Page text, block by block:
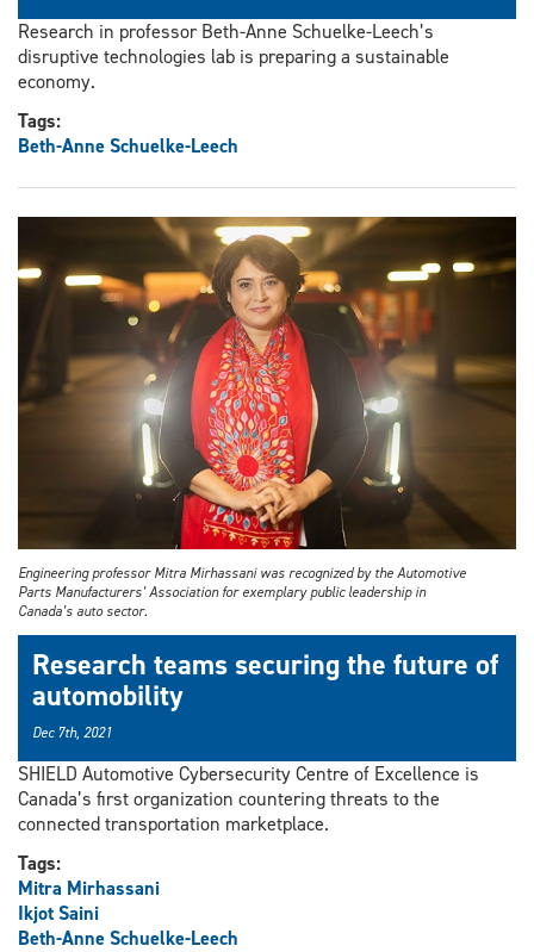
Research in professor Beth-Anne Schuelke-Leech’s
disruptive technologies lab is preparing a sustainable
economy.
Tags:
Beth-Anne Schuelke-Leech
Engineering professor Mitra Mirhassani was recognized by the Automotive
Parts Manufacturers’ Association for exemplary public leadership in
Canada’s auto sector.
Research teams securing the future of
automobility
Dec 7th, 2021
SHIELD Automotive Cybersecurity Centre of Excellence is
Canada’s first organization countering threats to the
connected transportation marketplace.
Tags:
Mitra Mirhassani
Ikjot Saini
Beth-Anne Schuelke-Leech